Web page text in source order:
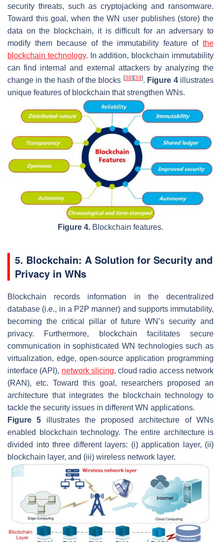
security threats, such as cryptojacking and ransomware.
Toward this goal, when the WN user publishes (store) the
data on the blockchain, it is difficult for an adversary to
modify them because of the immutability feature of the
blockchain technology. In addition, blockchain immutability
can find internal and external attackers by analyzing the
change in the hash of the blocks [38] [39]. Figure 4illustrates
unique features of blockchain that strengthen WNs.
Figure 4. Blockchain features.
5. Blockchain: A Solution for Security and
Privacy in WNs
Blockchain records information in the decentralized
database (i.e., in a P2P manner) and supports immutability,
becoming the critical pillar of future WN’s security and
privacy. Furthermore, blockchain facilitates secure
communication in sophisticated WN technologies such as
virtualization, edge, open-source application programming
interface (API), network slicing, cloud radio access network
(RAN), etc. Toward this goal, researchers proposed an
architecture that integrates the blockchain technology to
tackle the security issues in different WN applications.
Figure 5 illustrates the proposed architecture of WNs
enabled blockchain technology. The entire architecture is
divided into three different layers: (i) application layer, (ii)
blockchain layer, and (iii) wireless network layer.